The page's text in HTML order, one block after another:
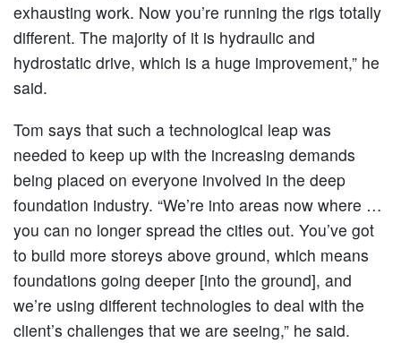
exhausting work. Now you’re running the rigs totally
different. The majority of it is hydraulic and
hydrostatic drive, which is a huge improvement,” he
said.
Tom says that such a technological leap was
needed to keep up with the increasing demands
being placed on everyone involved in the deep
foundation industry. “We’re into areas now where …
you can no longer spread the cities out. You’ve got
to build more storeys above ground, which means
foundations going deeper [into the ground], and
we’re using different technologies to deal with the
client’s challenges that we are seeing,” he said.